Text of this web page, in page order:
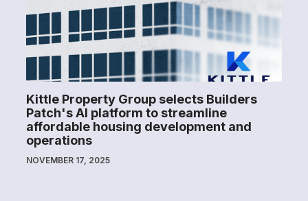
Kittle Property Group selects Builders
Patch's AI platform to streamline
affordable housing development and
operations
NOVEMBER 17, 2025